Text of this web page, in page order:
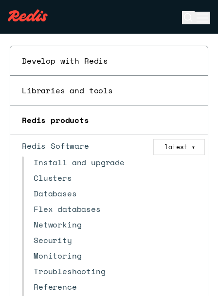
Develop with Redis
Libraries and tools
Redis products
Redis Software latest ▼
Install and upgrade
Clusters
Databases
Flex databases
Networking
Security
Monitoring
Troubleshooting
Reference